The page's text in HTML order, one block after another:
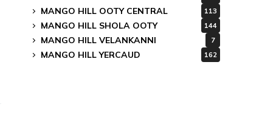
MANGO HILL OOTY CENTRAL 113
MANGO HILL SHOLA OOTY 144
MANGO HILL VELANKANNI 7
MANGO HILL YERCAUD 162